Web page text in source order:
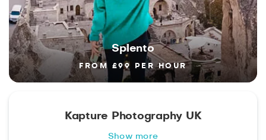
Splento
FROM £99 PER HOUR
Kapture Photography UK
Show more